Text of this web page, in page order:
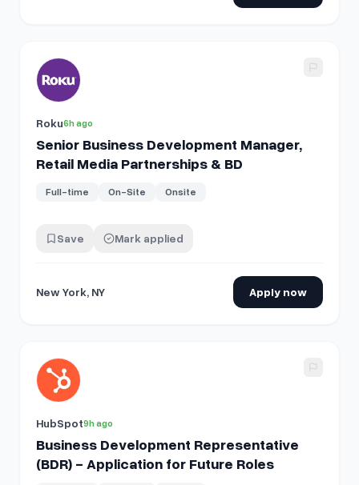
View details for Senior Business Development Manager,
Roku6h ago
Senior Business Development Manager,
Retail Media Partnerships & BD
Full-time On-Site Onsite
Save Mark applied
New York, NY Apply now
View details for Business Development Representative
HubSpot9h ago
Business Development Representative
(BDR) - Application for Future Roles